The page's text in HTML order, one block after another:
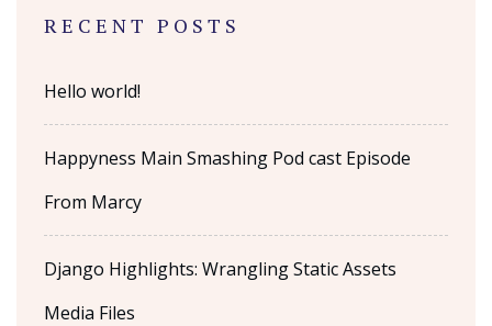
RECENT POSTS
Hello world!
Happyness Main Smashing Pod cast Episode
From Marcy
Django Highlights: Wrangling Static Assets
Media Files